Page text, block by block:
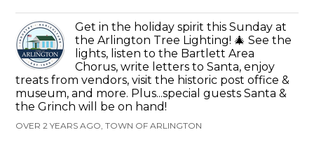
Get in the holiday spirit this Sunday at
the Arlington Tree Lighting! 🎄 See the
lights, listen to the Bartlett Area
Chorus, write letters to Santa, enjoy
treats from vendors, visit the historic post office &
museum, and more. Plus...special guests Santa &
the Grinch will be on hand!
OVER 2 YEARS AGO, TOWN OF ARLINGTON